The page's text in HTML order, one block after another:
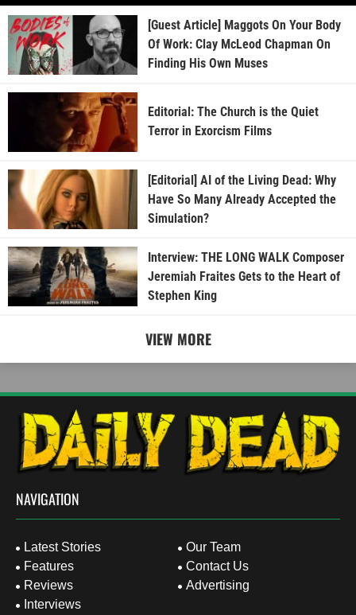
[Guest Article] Maggots On Your Body
Of Work: Clay McLeod Chapman On
Finding His Own Muses
Editorial: The Church is the Quiet
Terror in Exorcism Films
[Editorial] AI of the Living Dead: Why
Have So Many Already Accepted the
Simulation?
Interview: THE LONG WALK Composer
Jeremiah Fraites Gets to the Heart of
Stephen King
VIEW MORE
NAVIGATION
Latest Stories
Features
Reviews
Interviews
Our Team
Contact Us
Advertising